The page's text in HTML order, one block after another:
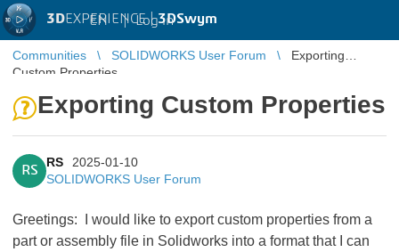
3DEXPERIENCE |3DSwym
EN | Log in
Communities SOLIDWORKS User Forum
Exporting
Custom Properties
Exporting Custom Properties
RS
RS
2025-01-10
SOLIDWORKS User Forum
Greetings: I would like to export custom properties from a
part or assembly file in Solidworks into a format that I can